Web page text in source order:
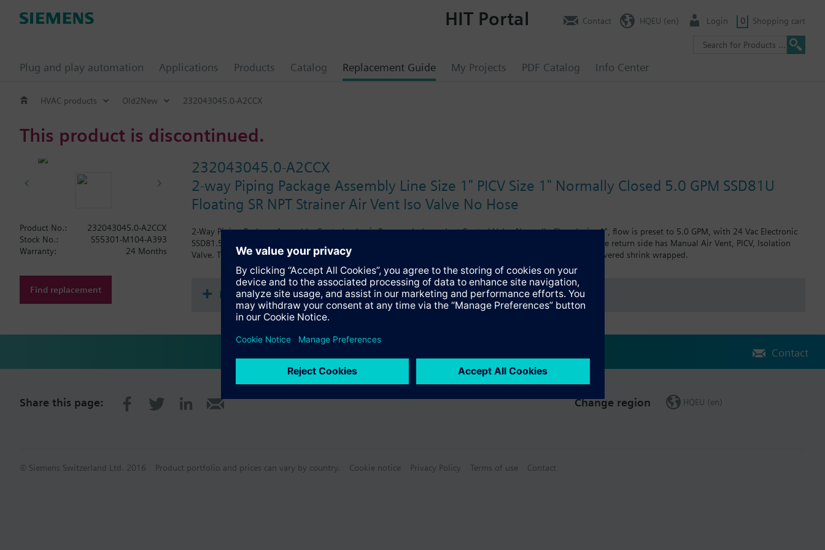
Plug and play automation Applications Products Catalog Replacement Guide My Projects PDF Catalog Info Center
HIT Portal Contact HQEU (en) Login 0 Shopping cart
HVAC products Old2New 232043045.0-A2CCX
This product is discontinued.
232043045.0-A2CCX
2-way Piping Package Assembly Line Size 1" PICV Size 1" Normally Closed 5.0 GPM SSD81U
Floating SR NPT Strainer Air Vent Iso Valve No Hose
2-Way Piping Package Assembly. Control valve is Pressure Independent Control Valve Normally Closed, size 1", flow is preset to 5.0 GPM, with 24 Vac Electronic
SSD81.5U Actuator, Floating Spring Return. The supply side has Y-Strainer with Drain and PT plug, size 1". The return side has Manual Air Vent, PICV, Isolation
Valve. The Air Vent and Isolation Valves are sized at 1". There are no Hoses in the Assembly. Assembly is delivered shrink wrapped.
Product No.:
232043045.0-A2CCX
Stock No.:
S55301-M104-A393
Warranty:
24 Months
Find replacement Documents
Contact
Share this page: Change region HQEU (en)
© Siemens Switzerland Ltd. 2016 Product portfolio and prices can vary by country. Cookie notice Privacy Policy Terms of use Contact